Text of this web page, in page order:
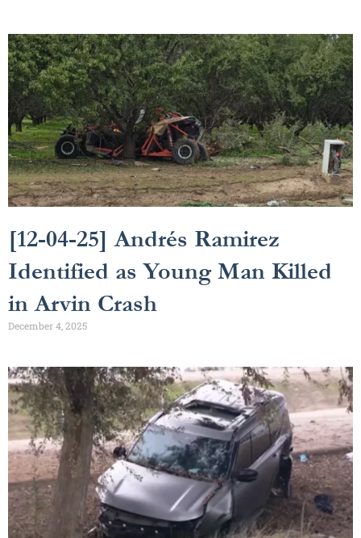
[12-04-25] Andrés Ramirez
Identified as Young Man Killed
in Arvin Crash
December 4, 2025